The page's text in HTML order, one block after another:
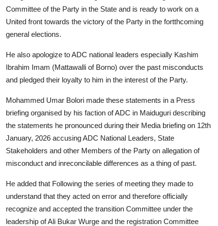
Committee of the Party in the State and is ready to work on a
United front towards the victory of the Party in the fortthcoming
general elections.
He also apologize to ADC national leaders especially Kashim
Ibrahim Imam (Mattawalli of Borno) over the past misconducts
and pledged their loyalty to him in the interest of the Party.
Mohammed Umar Bolori made these statements in a Press
briefing organised by his faction of ADC in Maiduguri describing
the statements he pronounced during their Media briefing on 12th
January, 2026 accusing ADC National Leaders, State
Stakeholders and other Members of the Party on allegation of
misconduct and inreconcilable differences as a thing of past.
He added that Following the series of meeting they made to
understand that they acted on error and therefore officially
recognize and accepted the transition Committee under the
leadership of Ali Bukar Wurge and the registration Committee